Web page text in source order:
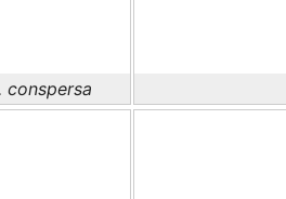
conspersa